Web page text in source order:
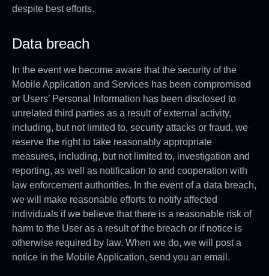
despite best efforts.
Data breach
In the event we become aware that the security of the
Mobile Application and Services has been compromised
or Users’ Personal Information has been disclosed to
unrelated third parties as a result of external activity,
including, but not limited to, security attacks or fraud, we
reserve the right to take reasonably appropriate
measures, including, but not limited to, investigation and
reporting, as well as notification to and cooperation with
law enforcement authorities. In the event of a data breach,
we will make reasonable efforts to notify affected
individuals if we believe that there is a reasonable risk of
harm to the User as a result of the breach or if notice is
otherwise required by law. When we do, we will post a
notice in the Mobile Application, send you an email.